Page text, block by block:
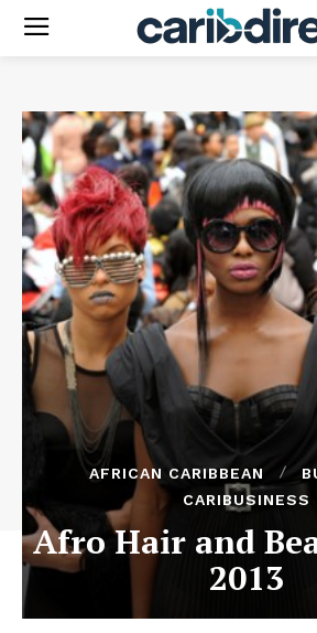
AFRICAN CARIBBEAN
CARIBUSINESS
Afro Hair and
2013